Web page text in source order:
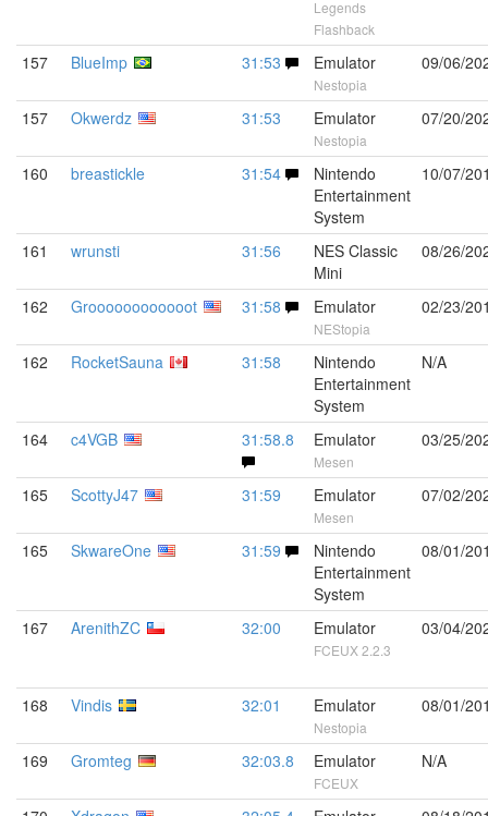
Legends
Flashback
157 BlueImp 31:53 Emulator
Nestopia
09/06/
157 Okwerdz 31:53 Emulator
Nestopia
07/20/
160 breastickle 31:54
Nintendo
Entertainment
System
10/07/
161 wrunsti 31:56
NES Classic
Mini
08/26/
162 Groooooooooooot 31:58 Emulator
NEStopia
02/23/
162 RocketSauna 31:58
Nintendo
Entertainment
System
N/A
164 c4VGB 31:58.8 Emulator
Mesen
03/25/
165 ScottyJ47 31:59 Emulator
Mesen
07/02/
165 SkwareOne 31:59
Nintendo
Entertainment
System
08/01/
167 ArenithZC 32:00 Emulator
FCEUX 2.2.3
03/04/
168 Vindis 32:01 Emulator
Nestopia
08/01/
169 Gromteg 32:03.8 Emulator
FCEUX
N/A